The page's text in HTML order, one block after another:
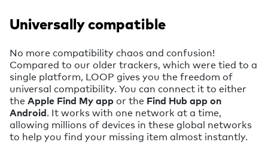
Universally compatible
No more compatibility chaos and confusion!
Compared to our older trackers, which were tied to a
single platform, LOOP gives you the freedom of
universal compatibility. You can connect it to either
theApple Find My appor the Find Hub app on
Android. It works with one network at a time,
allowing millions of devices in these global networks
to help you find your missing item almost instantly.